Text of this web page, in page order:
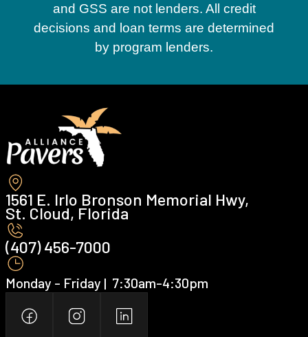
and GSS are not lenders. All credit
decisions and loan terms are determined
by program lenders.
1561 E. Irlo Bronson Memorial Hwy,
St. Cloud, Florida
(407) 456-7000 ‍
Monday - Friday | ‍ 7:30am-4:30pm